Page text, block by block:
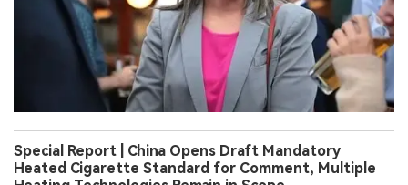
Special Report | China Opens Draft Mandatory
Heated Cigarette Standard for Comment, Multiple